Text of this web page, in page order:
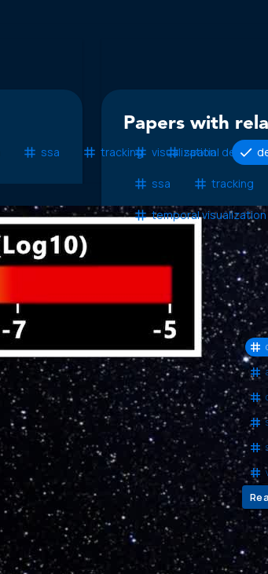
ssa tracking spatial density
Papers with
visualization
ssa tracking
temporal visualization